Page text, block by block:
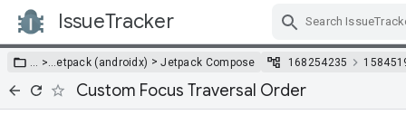
IssueTracker
… >…etpack (androidx) >Jetpack Compose 168254235
Custom Focus Traversal Order